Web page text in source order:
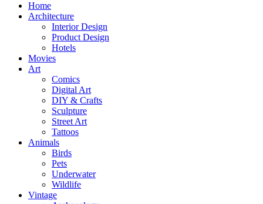
Home
Architecture
Interior Design
Product Design
Hotels
Movies
Art
Comics
Digital Art
DIY & Crafts
Sculpture
Street Art
Tattoos
Animals
Birds
Pets
Underwater
Wildlife
Vintage